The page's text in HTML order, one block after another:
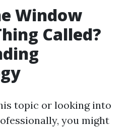
Window
Called?
topic or looking into
you might